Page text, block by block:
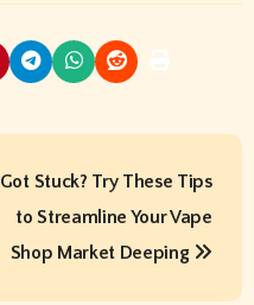
Got Stuck? Try These Tips
to Streamline Your Vape
Shop Market Deeping